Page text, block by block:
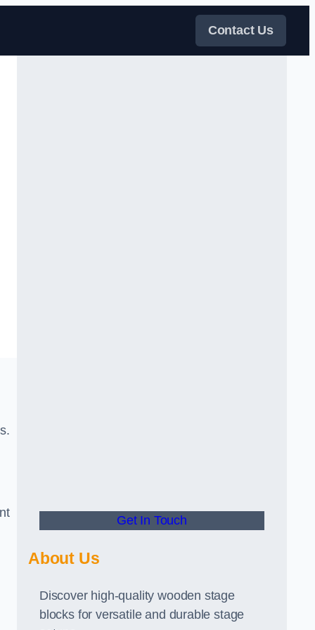
Contact Us
Get In Touch
About Us
Discover high-quality wooden stage
blocks for versatile and durable stage